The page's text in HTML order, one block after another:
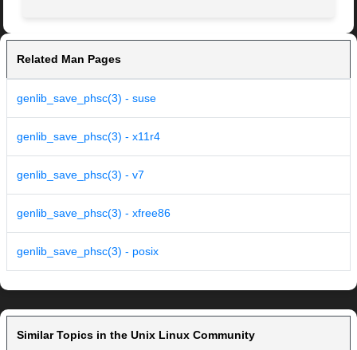
Related Man Pages
genlib_save_phsc(3) - suse
genlib_save_phsc(3) - x11r4
genlib_save_phsc(3) - v7
genlib_save_phsc(3) - xfree86
genlib_save_phsc(3) - posix
Similar Topics in the Unix Linux Community